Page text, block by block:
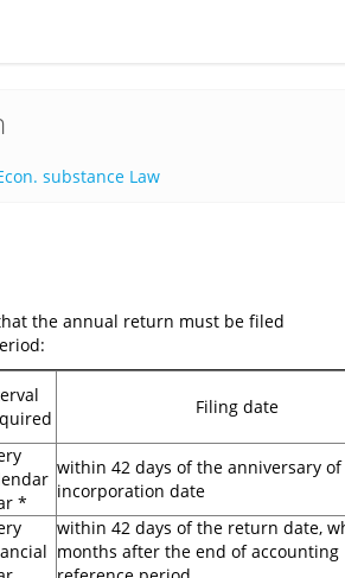
substance Law
the annual return must be filed
Filing date
*
within 42 days of the anniversary of
incorporation date
within 42 days of the return date,
months after the end of accounting